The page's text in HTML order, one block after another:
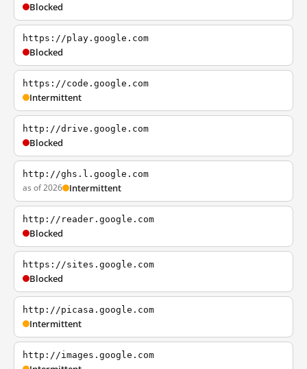
Blocked
https://play.google.com
Blocked
https://code.google.com
Intermittent
http://drive.google.com
Blocked
http://ghs.l.google.com
as of 2026 Intermittent
http://reader.google.com
Blocked
https://sites.google.com
Blocked
http://picasa.google.com
Intermittent
http://images.google.com